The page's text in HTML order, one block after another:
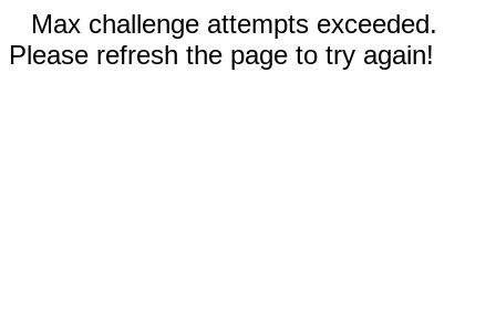
Max challenge attempts exceeded.
Please refresh the page to try again!